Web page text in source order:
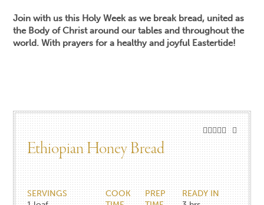
Join with us this Holy Week as we break bread, united as
the Body of Christ around our tables and throughout the
world. With prayers for a healthy and joyful Eastertide!
Ethiopian Honey Bread
SERVINGS
COOK
PREP
READY IN